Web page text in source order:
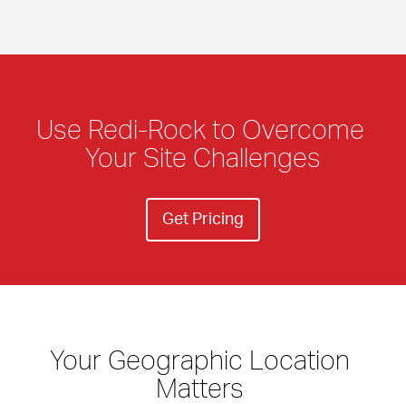
Use Redi-Rock to Overcome
Your Site Challenges
Get Pricing
Your Geographic Location
Matters